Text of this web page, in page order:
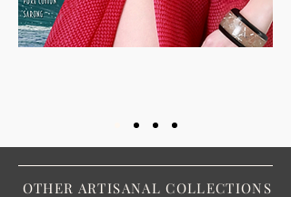
OTHER ARTISANAL COLLECTIONS